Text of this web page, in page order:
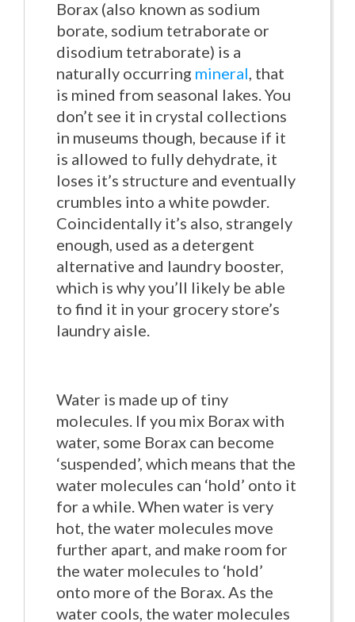
Borax (also known as sodium
borate, sodium tetraborate or
disodium tetraborate) is a
naturally occurring mineral, that
is mined from seasonal lakes. You
don’t see it in crystal collections
in museums though, because if it
is allowed to fully dehydrate, it
loses it’s structure and eventually
crumbles into a white powder.
Coincidentally it’s also, strangely
enough, used as a detergent
alternative and laundry booster,
which is why you’ll likely be able
to find it in your grocery store’s
laundry aisle.
Water is made up of tiny
molecules. If you mix Borax with
water, some Borax can become
‘suspended’, which means that the
water molecules can ‘hold’ onto it
for a while. When water is very
hot, the water molecules move
further apart, and make room for
the water molecules to ‘hold’
onto more of the Borax. As the
water cools, the water molecules